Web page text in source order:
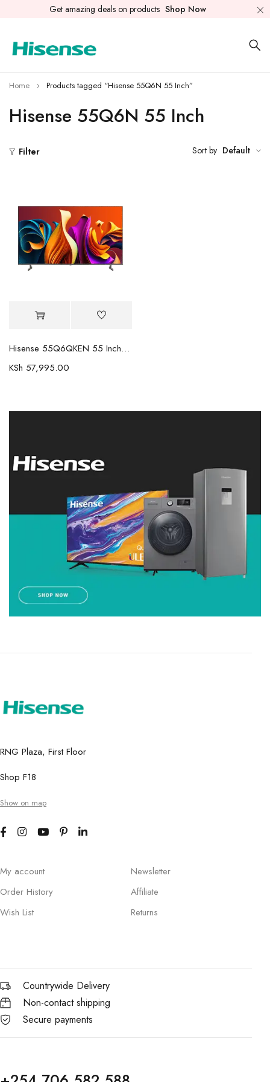
Get amazing deals on products Shop Now
Hisense 55Q6N 55 Inch
Home Products tagged “Hisense 55Q6N 55 Inch”
Filter Sort by Default
Hisense 55Q6QKEN 55 Inch 4K QLED TV Q6 Series
KSh 57,995.00
RNG Plaza, First Floor
Shop F18
Show on map
My account
Order History
Wish List
Newsletter
Affiliate
Returns
Countrywide Delivery
Non-contact shipping
Secure payments